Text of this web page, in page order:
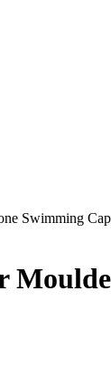
Swimming Cap